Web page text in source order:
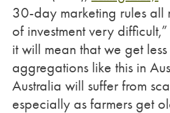
30-day marketing rules all
of investment very
it will mean that we get
aggregations like this in
Australia will suffer from
especially as farmers get